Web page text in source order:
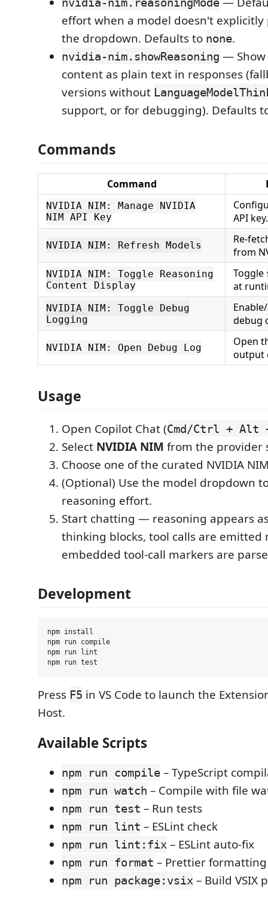
effort when a model doesn't explicitly
the dropdown. Defaults to none.
nvidia-nim.showReasoning — Show
content as plain text in responses
versions without
support, or for debugging). Defaults
Commands
Command
NVIDIA NIM: Manage NVIDIA
NIM API Key
API key.
NVIDIA NIM: Refresh Models
Re-
from
NVIDIA NIM: Toggle Reasoning
Content Display
Toggle
at
NVIDIA NIM: Toggle Debug
Logging
debug
NVIDIA NIM: Open Debug Log
Open
output
Usage
Open Copilot Chat (Cmd/Ctrl + Alt
Select NVIDIA NIM from the provider
Choose one of the curated NVIDIA
(Optional) Use the model dropdown
reasoning effort.
Start chatting — reasoning appears
thinking blocks, tool calls are emitted
embedded tool-call markers are
Development
npm install
npm run compile
npm run lint
Press F5 in VS Code to launch the
Host.
Available Scripts
npm run compile – TypeScript
npm run watch – Compile with file
npm run test – Run tests
npm run lint – ESLint check
npm run lint:fix – ESLint auto-fix
npm run format – Prettier formatting
npm run package:vsix – Build VSIX